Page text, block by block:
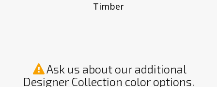
Timber
Ask us about our additional
Designer Collection color options.